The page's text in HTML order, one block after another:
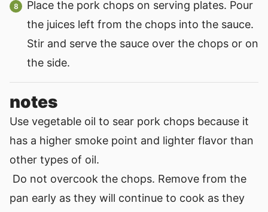
Place the pork chops on serving plates. Pour
the juices left from the chops into the sauce.
Stir and serve the sauce over the chops or on
the side.
notes
Use vegetable oil to sear pork chops because it
has a higher smoke point and lighter flavor than
other types of oil.
Do not overcook the chops. Remove from the
pan early as they will continue to cook as they